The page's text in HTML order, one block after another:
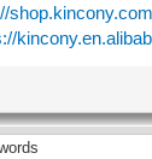
shop.kincony.com